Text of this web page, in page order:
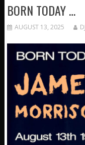
BORN TODAY …
AUGUST 13, 2025